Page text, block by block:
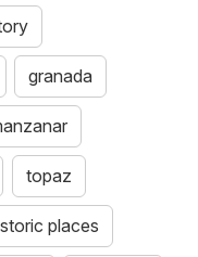
granada
topaz
places